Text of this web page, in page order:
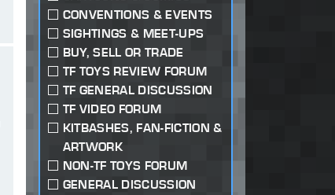
CONVENTIONS & EVENTS
SIGHTINGS & MEET-UPS
BUY, SELL OR TRADE
TF TOYS REVIEW FORUM
TF GENERAL DISCUSSION
TF VIDEO FORUM
KITBASHES, FAN-FICTION &
ARTWORK
NON-TF TOYS FORUM
GENERAL DISCUSSION